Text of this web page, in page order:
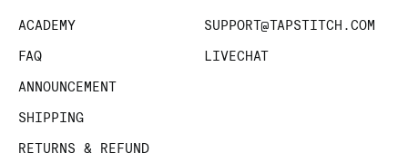
ACADEMY
FAQ
ANNOUNCEMENT
SHIPPING
RETURNS & REFUND
SUPPORT@TAPSTITCH.COM
LIVECHAT